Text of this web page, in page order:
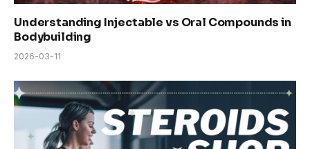
Understanding Injectable vs Oral Compounds in
Bodybuilding
2026-03-11